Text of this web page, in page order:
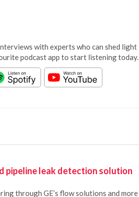
with experts who can shed light
podcast app to start listening today.
pipeline leak detection solution
through GE’s flow solutions and more